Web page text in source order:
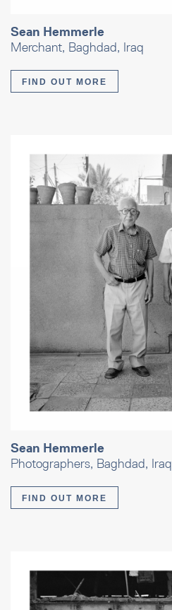
Sean Hemmerle
Merchant, Baghdad, Iraq
FIND OUT MORE
Sean Hemmerle
Photographers, Baghdad, Iraq
FIND OUT MORE